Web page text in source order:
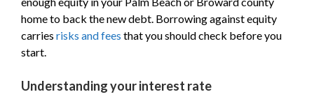
home to back the new debt. Borrowing against equity
carries risks and fees that you should check before you
start.
Understanding your interest rate